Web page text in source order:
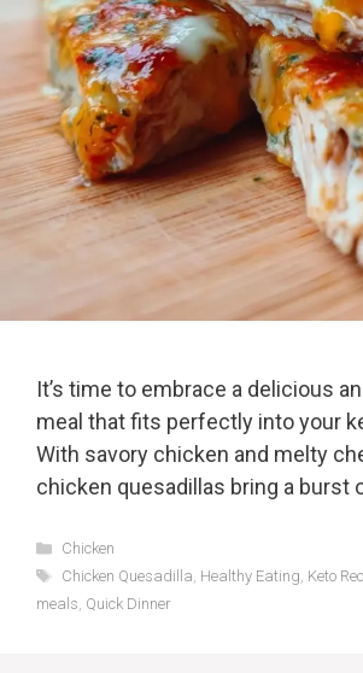
It’s time to embrace a delicious
meal that fits perfectly into your
With savory chicken and melty
chicken quesadillas bring a burst
Categories
Chicken
Tags
Chicken Quesadilla, Healthy Eating, Keto
meals, Quick Dinner